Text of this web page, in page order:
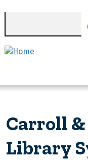
Carroll
Library